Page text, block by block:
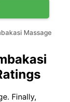
Massage
Finally,